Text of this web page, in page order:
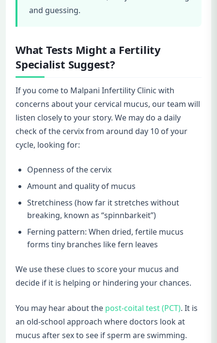
and guessing.
What Tests Might a Fertility
Specialist Suggest?
If you come to Malpani Infertility Clinic with
concerns about your cervical mucus, our team will
listen closely to your story. We may do a daily
check of the cervix from around day 10 of your
cycle, looking for:
Openness of the cervix
Amount and quality of mucus
Stretchiness (how far it stretches without
breaking, known as “spinnbarkeit”)
Ferning pattern: When dried, fertile mucus
forms tiny branches like fern leaves
We use these clues to score your mucus and
decide if it is helping or hindering your chances.
You may hear about the post-coital test (PCT). It is
an old-school approach where doctors look at
mucus after sex to see if sperm are swimming.